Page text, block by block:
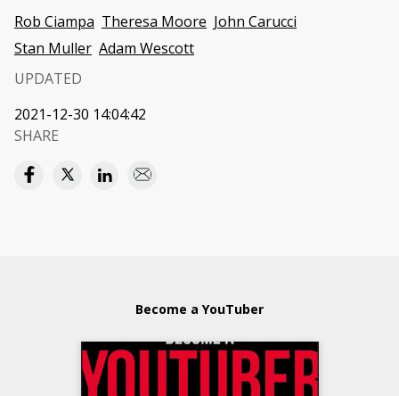
Rob Ciampa Theresa Moore John Carucci
Stan Muller Adam Wescott
UPDATED
2021-12-30 14:04:42
SHARE
Become a YouTuber